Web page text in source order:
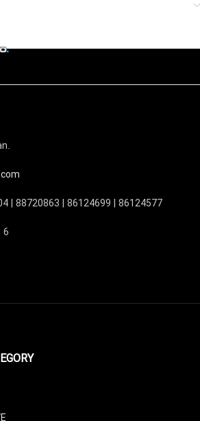
| 88720863 | 86124699 | 86124577
6